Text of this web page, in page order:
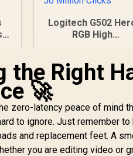
Logitech G502
RGB High
to 25,600 DPI / 11
Fully
Buttons / 16.8 Million
Colors
/ Rated To 50
Clicks
R599
the Right
🚀
zero-latency peace of mind
to ignore. Just remember
and replacement feet. A
you are editing video or